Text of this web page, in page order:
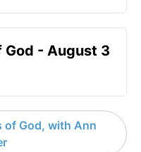
God - August 3
of God, with Ann